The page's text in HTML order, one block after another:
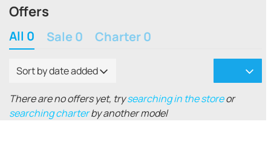
Offers
All 0 Sale 0 Charter 0
Sort by date added
There are no offers yet, trysearching in the storeor
searching charterby another model